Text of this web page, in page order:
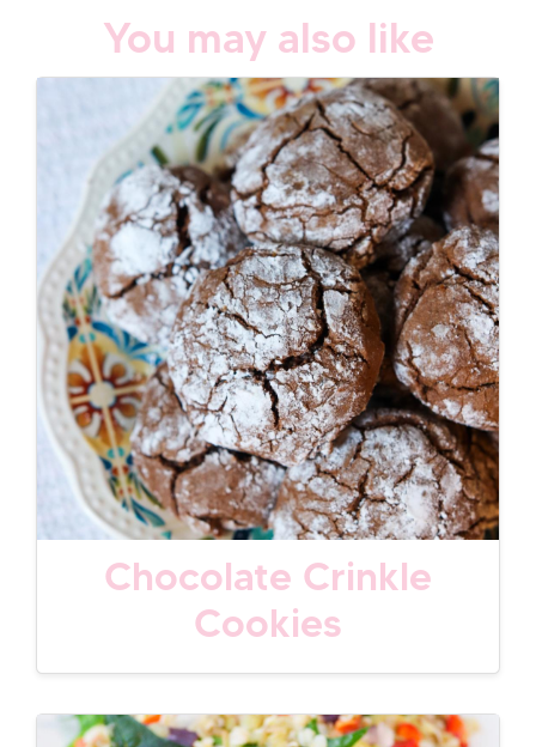
You may also like
Chocolate Crinkle
Cookies